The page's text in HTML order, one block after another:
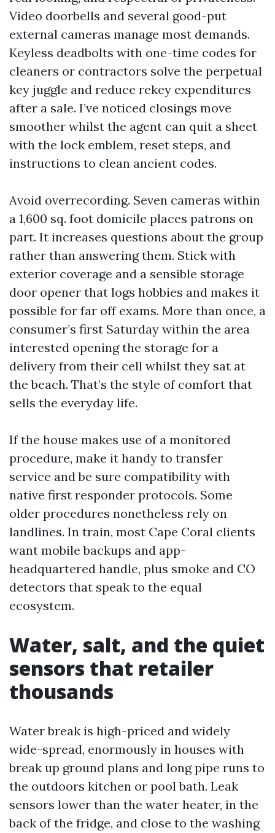
Video doorbells and several good-put
external cameras manage most demands.
Keyless deadbolts with one-time codes for
cleaners or contractors solve the perpetual
key juggle and reduce rekey expenditures
after a sale. I’ve noticed closings move
smoother whilst the agent can quit a sheet
with the lock emblem, reset steps, and
instructions to clean ancient codes.
Avoid overrecording. Seven cameras within
a 1,600 sq. foot domicile places patrons on
part. It increases questions about the group
rather than answering them. Stick with
exterior coverage and a sensible storage
door opener that logs hobbies and makes it
possible for far off exams. More than once, a
consumer’s first Saturday within the area
interested opening the storage for a
delivery from their cell whilst they sat at
the beach. That’s the style of comfort that
sells the everyday life.
If the house makes use of a monitored
procedure, make it handy to transfer
service and be sure compatibility with
native first responder protocols. Some
older procedures nonetheless rely on
landlines. In train, most Cape Coral clients
want mobile backups and app-
headquartered handle, plus smoke and CO
detectors that speak to the equal
ecosystem.
Water, salt, and the quiet
sensors that retailer
thousands
Water break is high-priced and widely
wide-spread, enormously in houses with
break up ground plans and long pipe runs to
the outdoors kitchen or pool bath. Leak
sensors lower than the water heater, in the
back of the fridge, and close to the washing